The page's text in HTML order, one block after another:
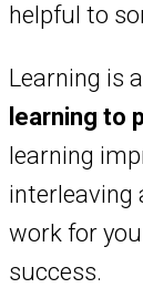
helpful to
Learning is
learning to
learning
interleaving
work for
success.